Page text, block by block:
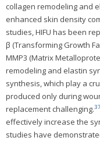
collagen remodeling and
enhanced skin density
studies, HIFU has been
β (Transforming Growth
MMP3 (Matrix
remodeling and elastin
synthesis, which play a
produced only during
replacement challenging.37
effectively increase the
studies have